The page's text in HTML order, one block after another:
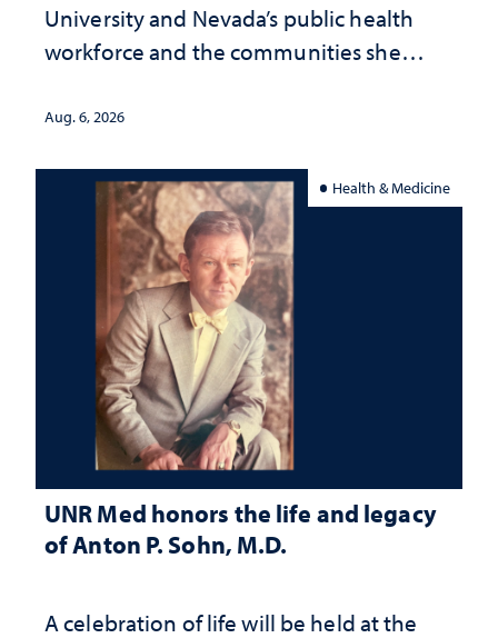
University and Nevada’s public health
workforce and the communities she
Aug. 6, 2026
Health & Medicine
UNR Med honors the life and legacy
of Anton P. Sohn, M.D.
A celebration of life will be held at the